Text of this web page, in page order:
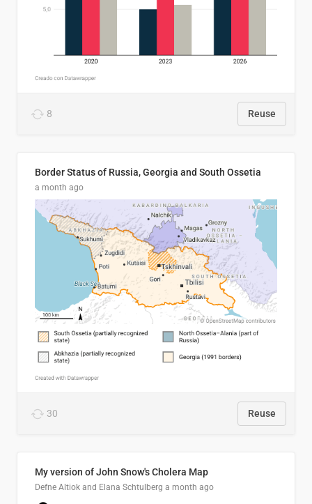
8 Reuse
Border Status of Russia, Georgia and South Ossetia
a month ago
30 Reuse
My version of John Snow's Cholera Map
Defne Altiok and Elana Schtulberg a month ago